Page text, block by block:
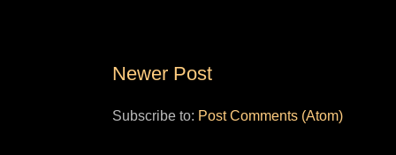
Newer Post
Subscribe to: Post Comments (Atom)